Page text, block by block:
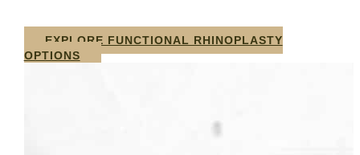
EXPLORE FUNCTIONAL RHINOPLASTY
OPTIONS